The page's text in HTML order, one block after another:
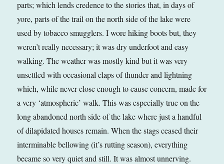
parts; which lends credence to the stories that, in days of
yore, parts of the trail on the north side of the lake were
used by tobacco smugglers. I wore hiking boots but, they
weren’t really necessary; it was dry underfoot and easy
walking. The weather was mostly kind but it was very
unsettled with occasional claps of thunder and lightning
which, while never close enough to cause concern, made for
a very ‘atmospheric’ walk. This was especially true on the
long abandoned north side of the lake where just a handful
of dilapidated houses remain. When the stags ceased their
interminable bellowing (it’s rutting season), everything
became so very quiet and still. It was almost unnerving.